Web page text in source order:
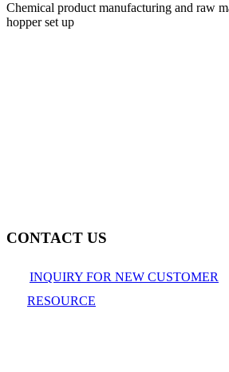
Chemical product manufacturing and raw
hopper set up
CONTACT US
INQUIRY FOR NEW CUSTOMER
RESOURCE